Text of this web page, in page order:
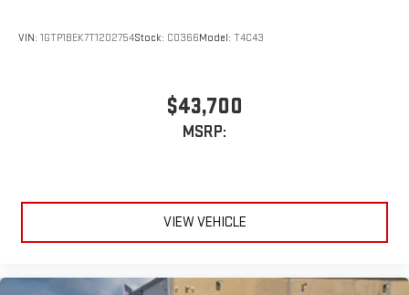
VIN: 1GTP1BEK7T1202754Stock: C0366Model: T4C43
$43,700
MSRP:
VIEW VEHICLE